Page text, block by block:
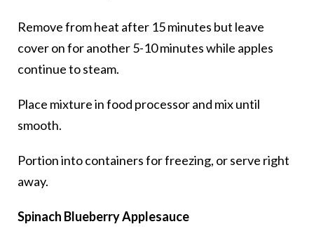
Remove from heat after 15 minutes but leave
cover on for another 5-10 minutes while apples
continue to steam.
Place mixture in food processor and mix until
smooth.
Portion into containers for freezing, or serve right
away.
Spinach Blueberry Applesauce